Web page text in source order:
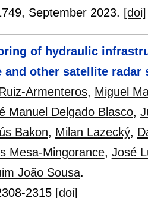
, September 2023. [doi]
of hydraulic
and other satellite radar
Armenteros, Miguel
Manuel Delgado Blasco,
Bakon, Milan Lazecký,
Mesa-Mingorance, José
João Sousa.
2315 [doi]